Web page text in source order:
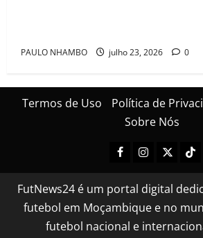
PAULO NHAMBO julho 23, 2026 0
Termos de Uso Política de
Sobre Nós
FutNews24 é um portal digital
futebol em Moçambique e no
futebol nacional e